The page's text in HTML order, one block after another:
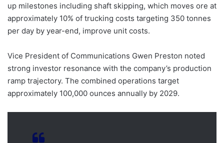
up milestones including shaft skipping, which moves ore at
approximately 10% of trucking costs targeting 350 tonnes
per day by year-end, improve unit costs.
Vice President of Communications Gwen Preston noted
strong investor resonance with the company’s production
ramp trajectory. The combined operations target
approximately 100,000 ounces annually by 2029.